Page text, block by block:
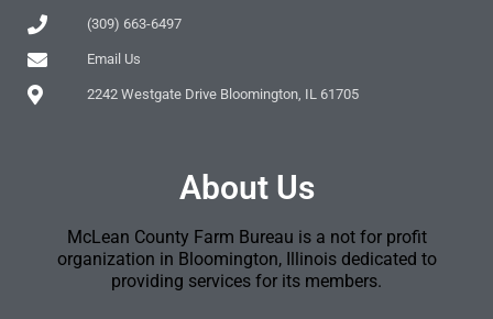
(309) 663-6497
Email Us
2242 Westgate Drive Bloomington, IL 61705
About Us
McLean County Farm Bureau is a not for profit
organization in Bloomington, Illinois dedicated to
providing services for its members.